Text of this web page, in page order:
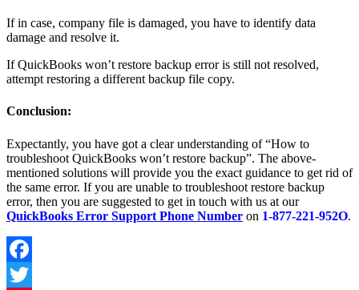
If in case, company file is damaged, you have to identify data
damage and resolve it.
If QuickBooks won’t restore backup error is still not resolved,
attempt restoring a different backup file copy.
Conclusion:
Expectantly, you have got a clear understanding of “How to
troubleshoot QuickBooks won’t restore backup”. The above-
mentioned solutions will provide you the exact guidance to get rid of
the same error. If you are unable to troubleshoot restore backup
error, then you are suggested to get in touch with us at our
QuickBooks Error Support Phone Number on 1-877-221-952O.
Facebook